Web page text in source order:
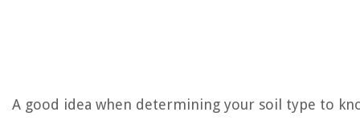
A good idea when determining your soil type to